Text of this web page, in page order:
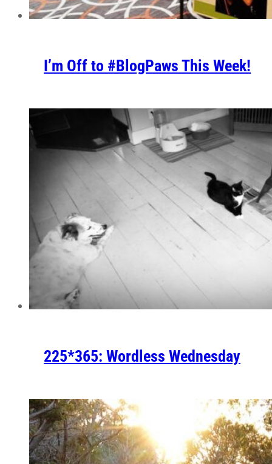
I’m Off to #BlogPaws This Week!
225*365: Wordless Wednesday